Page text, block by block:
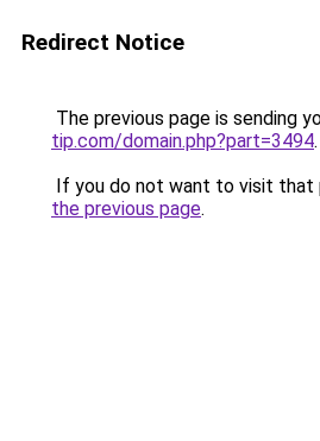
Redirect Notice
The previous page is sending
tip.com/domain.php?part=3494.
If you do not want to visit that
the previous page.